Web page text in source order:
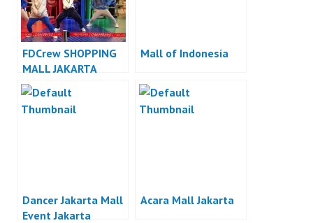
FDCrew SHOPPING
MALL JAKARTA
DANCER INDONESIA
– Forever Dance
Crew
Mall of Indonesia
Dancer Jakarta Mall
Event Jakarta
Acara Mall Jakarta